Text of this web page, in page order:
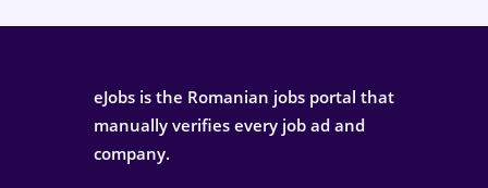
eJobs is the Romanian jobs portal that
manually verifies every job ad and
company.